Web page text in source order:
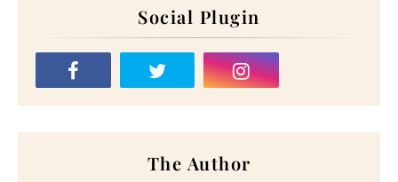
Social Plugin
The Author